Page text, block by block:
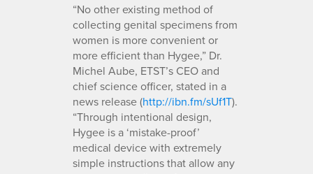
“No other existing method of
collecting genital specimens from
women is more convenient or
more efficient than Hygee,” Dr.
Michel Aube, ETST’s CEO and
chief science officer, stated in a
news release (http://ibn.fm/sUf1T).
“Through intentional design,
Hygee is a ‘mistake-proof’
medical device with extremely
simple instructions that allow any